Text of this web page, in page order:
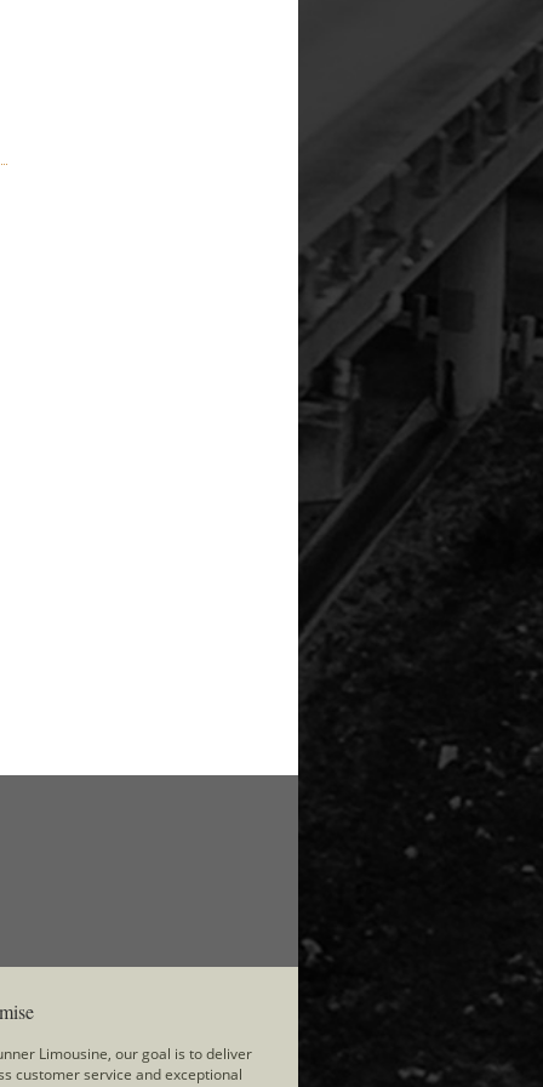
Limousine, our goal is to deliver
customer service and exceptional